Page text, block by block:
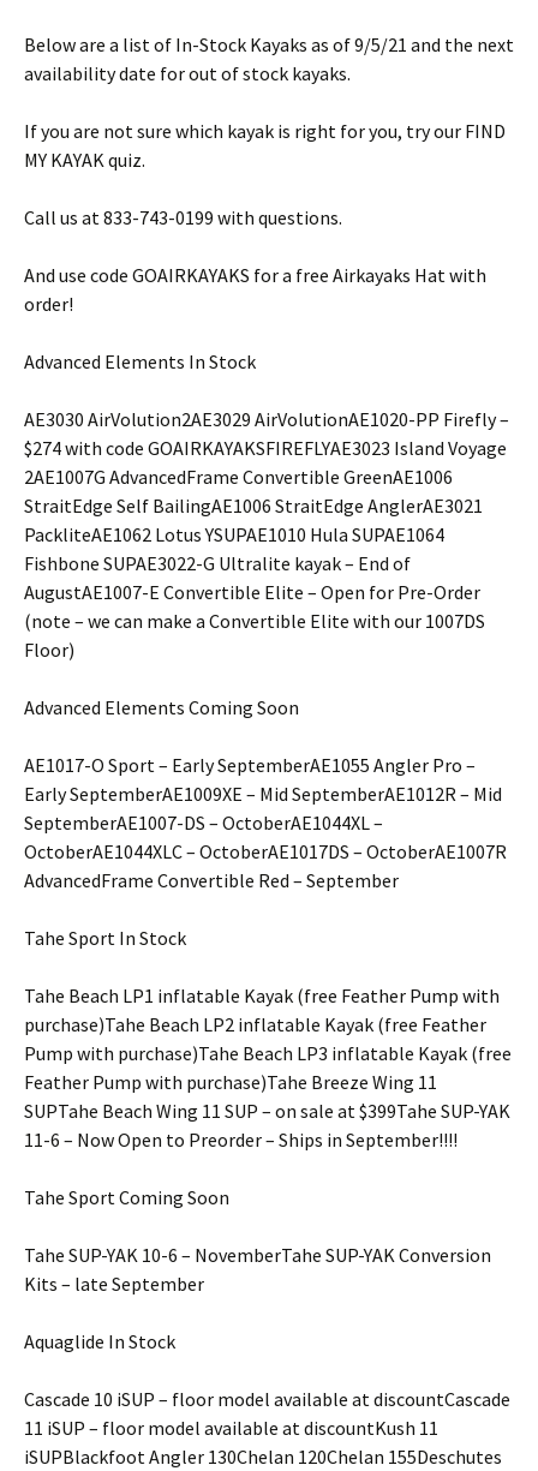
Below are a list of In-Stock Kayaks as of 9/5/21 and the next
availability date for out of stock kayaks.
If you are not sure which kayak is right for you, try our FIND
MY KAYAK quiz.
Call us at 833-743-0199 with questions.
And use code GOAIRKAYAKS for a free Airkayaks Hat with
order!
Advanced Elements In Stock
AE3030 AirVolution2AE3029 AirVolutionAE1020-PP Firefly –
$274 with code GOAIRKAYAKSFIREFLYAE3023 Island Voyage
2AE1007G AdvancedFrame Convertible GreenAE1006
StraitEdge Self BailingAE1006 StraitEdge AnglerAE3021
PackliteAE1062 Lotus YSUPAE1010 Hula SUPAE1064
Fishbone SUPAE3022-G Ultralite kayak – End of
AugustAE1007-E Convertible Elite – Open for Pre-Order
(note – we can make a Convertible Elite with our 1007DS
Floor)
Advanced Elements Coming Soon
AE1017-O Sport – Early SeptemberAE1055 Angler Pro –
Early SeptemberAE1009XE – Mid SeptemberAE1012R – Mid
SeptemberAE1007-DS – OctoberAE1044XL –
OctoberAE1044XLC – OctoberAE1017DS – OctoberAE1007R
AdvancedFrame Convertible Red – September
Tahe Sport In Stock
Tahe Beach LP1 inflatable Kayak (free Feather Pump with
purchase)Tahe Beach LP2 inflatable Kayak (free Feather
Pump with purchase)Tahe Beach LP3 inflatable Kayak (free
Feather Pump with purchase)Tahe Breeze Wing 11
SUPTahe Beach Wing 11 SUP – on sale at $399Tahe SUP-YAK
11-6 – Now Open to Preorder – Ships in September!!!!
Tahe Sport Coming Soon
Tahe SUP-YAK 10-6 – NovemberTahe SUP-YAK Conversion
Kits – late September
Aquaglide In Stock
Cascade 10 iSUP – floor model available at discountCascade
11 iSUP – floor model available at discountKush 11
iSUPBlackfoot Angler 130Chelan 120Chelan 155Deschutes